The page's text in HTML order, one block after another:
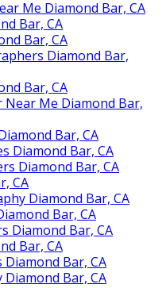
Me Diamond Bar, CA
Bar, CA
Bar, CA
Diamond Bar,
Bar, CA
Me Diamond Bar,
Bar, CA
Diamond Bar, CA
Diamond Bar, CA
CA
Diamond Bar, CA
Bar, CA
Diamond Bar, CA
Bar, CA
Bar, CA
Bar, CA